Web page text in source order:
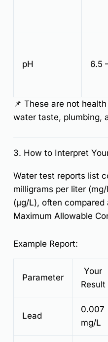
pH 6.5
📌 These are not
water taste, plumbing,
3. How to Interpret
Water test reports list
milligrams per liter
(µg/L), often compared
Maximum Allowable
Example Report:
Parameter
Your
Result
Lead
0.007
mg/L